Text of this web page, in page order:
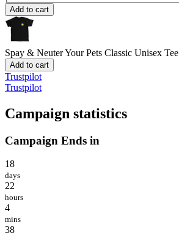
Add to cart
Spay & Neuter Your Pets Classic Unisex Tee
Add to cart
Trustpilot
Trustpilot
Campaign statistics
Campaign Ends in
18
days
22
hours
4
mins
38